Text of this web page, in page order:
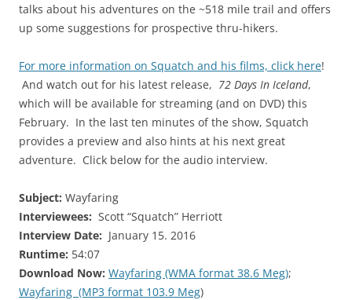
talks about his adventures on the ~518 mile trail and offers
up some suggestions for prospective thru-hikers.
For more information on Squatch and his films, click here!
And watch out for his latest release, 72 Days In Iceland,
which will be available for streaming (and on DVD) this
February. In the last ten minutes of the show, Squatch
provides a preview and also hints at his next great
adventure. Click below for the audio interview.
Subject: Wayfaring
Interviewees: Scott “Squatch” Herriott
Interview Date: January 15. 2016
Runtime: 54:07
Download Now: Wayfaring (WMA format 38.6 Meg);
Wayfaring (MP3 format 103.9 Meg)